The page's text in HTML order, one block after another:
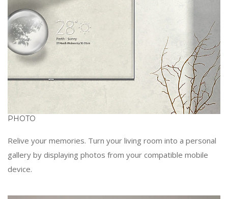
PHOTO
Relive your memories. Turn your living room into a personal
gallery by displaying photos from your compatible mobile
device.